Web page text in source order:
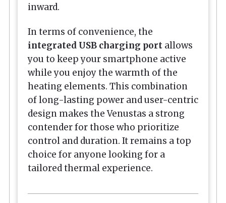
inward.
In terms of convenience, the
integrated USB charging port allows
you to keep your smartphone active
while you enjoy the warmth of the
heating elements. This combination
of long-lasting power and user-centric
design makes the Venustas a strong
contender for those who prioritize
control and duration. It remains a top
choice for anyone looking for a
tailored thermal experience.